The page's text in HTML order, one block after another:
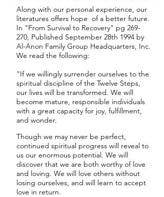
Along with our personal experience, our
literatures offers hope of a better future.
In "From Survival to Recovery" pg 269-
270, Published September 28th 1994 by
Al-Anon Family Group Headquarters, Inc.
We read the following:
"If we willingly surrender ourselves to the
spiritual discipline of the Twelve Steps,
our lives will be transformed. We will
become mature, responsible individuals
with a great capacity for joy, fulfillment,
and wonder.
Though we may never be perfect,
continued spiritual progress will reveal to
us our enormous potential. We will
discover that we are both worthy of love
and loving. We will love others without
losing ourselves, and will learn to accept
love in return.